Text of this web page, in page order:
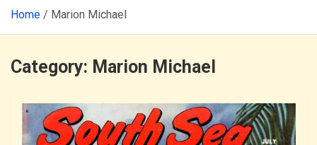
Home Marion Michael
Category: Marion Michael